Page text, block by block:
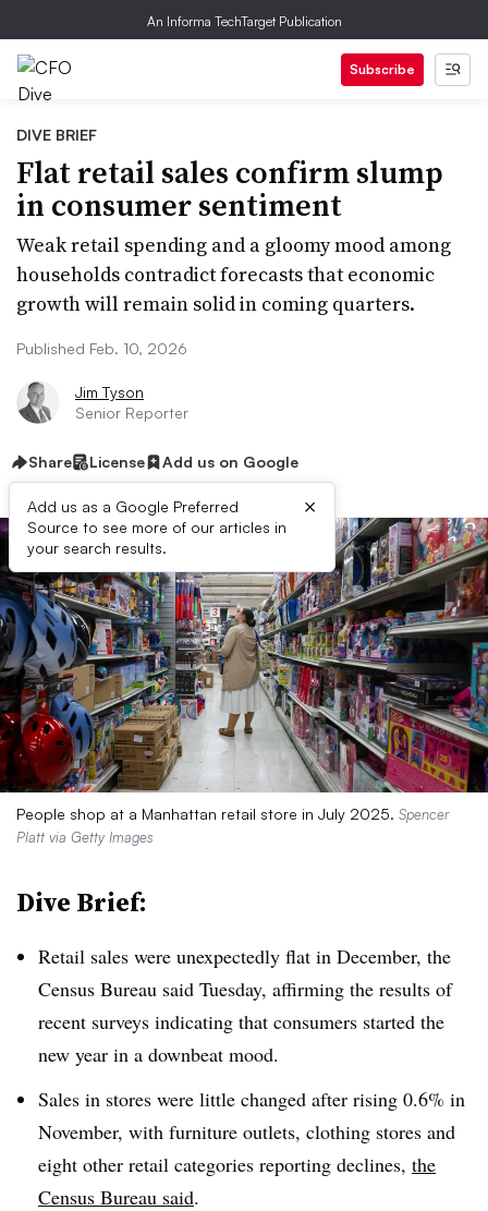
An Informa TechTarget Publication
Subscribe
DIVE BRIEF
Flat retail sales confirm slump
in consumer sentiment
Weak retail spending and a gloomy mood among
households contradict forecasts that economic
growth will remain solid in coming quarters.
Published Feb. 10, 2026
Jim Tyson
Senior Reporter
Share License Add us on Google
Add us as a Google Preferred
Source to see more of our articles in
your search results.
×
People shop at a Manhattan retail store in July 2025. Spencer
Platt via Getty Images
Dive Brief:
Retail sales were unexpectedly flat in December, the
Census Bureau said Tuesday, affirming the results of
recent surveys indicating that consumers started the
new year in a downbeat mood.
Sales in stores were little changed after rising 0.6% in
November, with furniture outlets, clothing stores and
eight other retail categories reporting declines, the
Census Bureau said.